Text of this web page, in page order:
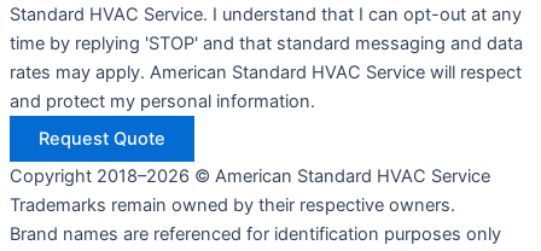
Standard HVAC Service. I understand that I can opt-out at any
time by replying 'STOP' and that standard messaging and data
rates may apply. American Standard HVAC Service will respect
and protect my personal information.
Request Quote
Copyright 2018–2026 © American Standard HVAC Service
Trademarks remain owned by their respective owners.
Brand names are referenced for identification purposes only